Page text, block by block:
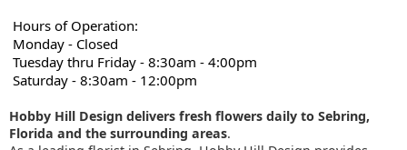
Hours of Operation:
Monday - Closed
Tuesday thru Friday - 8:30am - 4:00pm
Saturday - 8:30am - 12:00pm
Hobby Hill Design delivers fresh flowers daily to Sebring,
Florida and the surrounding areas.